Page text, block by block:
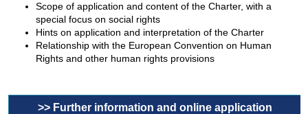
Scope of application and content of the Charter, with a
special focus on social rights
Hints on application and interpretation of the Charter
Relationship with the European Convention on Human
Rights and other human rights provisions
>> Further information and online application